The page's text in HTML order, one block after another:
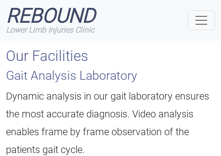
REBOUND
Lower Limb Injuries Clinic
Our Facilities
Gait Analysis Laboratory
Dynamic analysis in our gait laboratory ensures
the most accurate diagnosis. Video analysis
enables frame by frame observation of the
patients gait cycle.